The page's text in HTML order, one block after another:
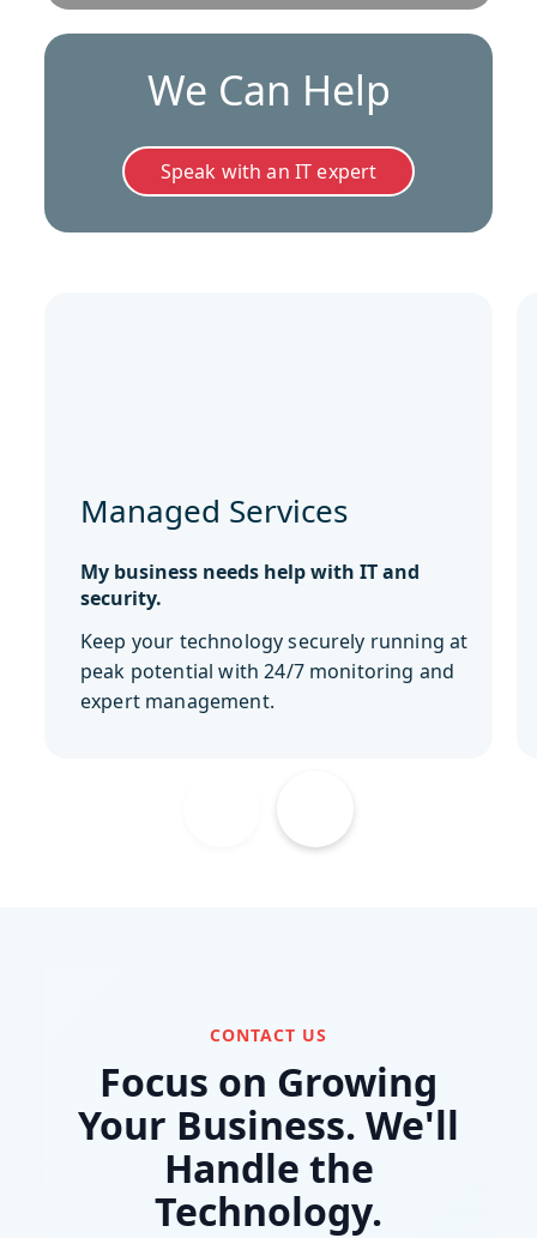
We Can Help
Speak with an IT expert
Managed Services
My business needs help with IT and
security.
Keep your technology securely running at
peak potential with 24/7 monitoring and
expert management.
CONTACT US
Focus on Growing
Your Business. We'll
Handle the
Technology.